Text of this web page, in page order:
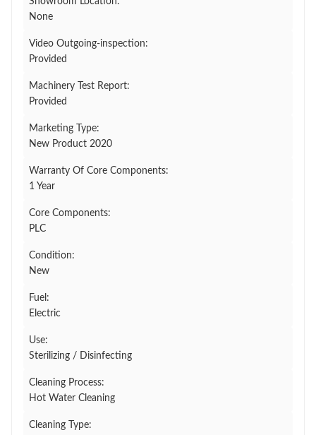
None
Video Outgoing-inspection:
Provided
Machinery Test Report:
Provided
Marketing Type:
New Product 2020
Warranty Of Core Components:
1 Year
Core Components:
PLC
Condition:
New
Fuel:
Electric
Use:
Sterilizing / Disinfecting
Cleaning Process:
Hot Water Cleaning
Cleaning Type: